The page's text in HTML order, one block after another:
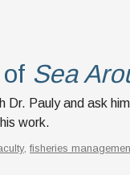
Sea
Dr. Pauly and ask
work.
,fisheries